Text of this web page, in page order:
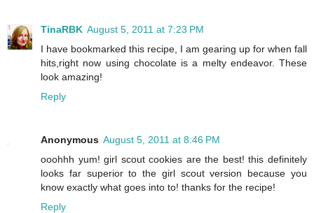
TinaRBK August 5, 2011 at 7:23 PM
I have bookmarked this recipe, I am gearing up for when fall
hits,right now using chocolate is a melty endeavor. These
look amazing!
Reply
Anonymous August 5, 2011 at 8:46 PM
ooohhh yum! girl scout cookies are the best! this definitely
looks far superior to the girl scout version because you
know exactly what goes into to! thanks for the recipe!
Reply